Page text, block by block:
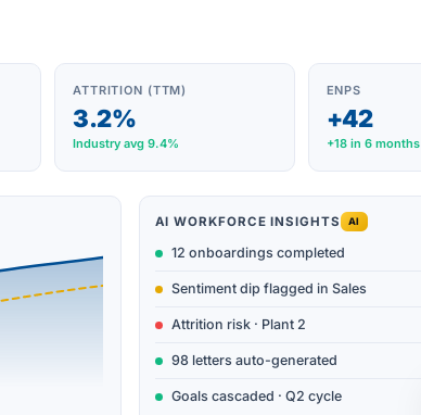
ATTRITION (TTM)
3.2%
Industry avg 9.4%
ENPS
+42
+18 in 6 months
AI WORKFORCE INSIGHTS AI
12 onboardings completed
Sentiment dip flagged in Sales
Attrition risk · Plant 2
98 letters auto-generated
Goals cascaded · Q2 cycle